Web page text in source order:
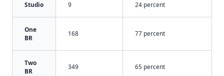
Studio 9 24 percent
One
BR
168 77 percent
Two
BR
349 65 percent